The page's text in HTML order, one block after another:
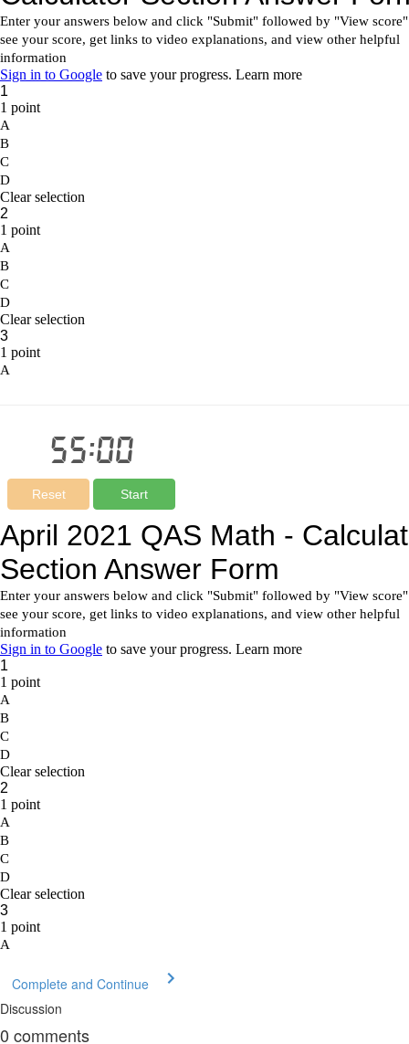
Complete and Continue
Discussion
0 comments